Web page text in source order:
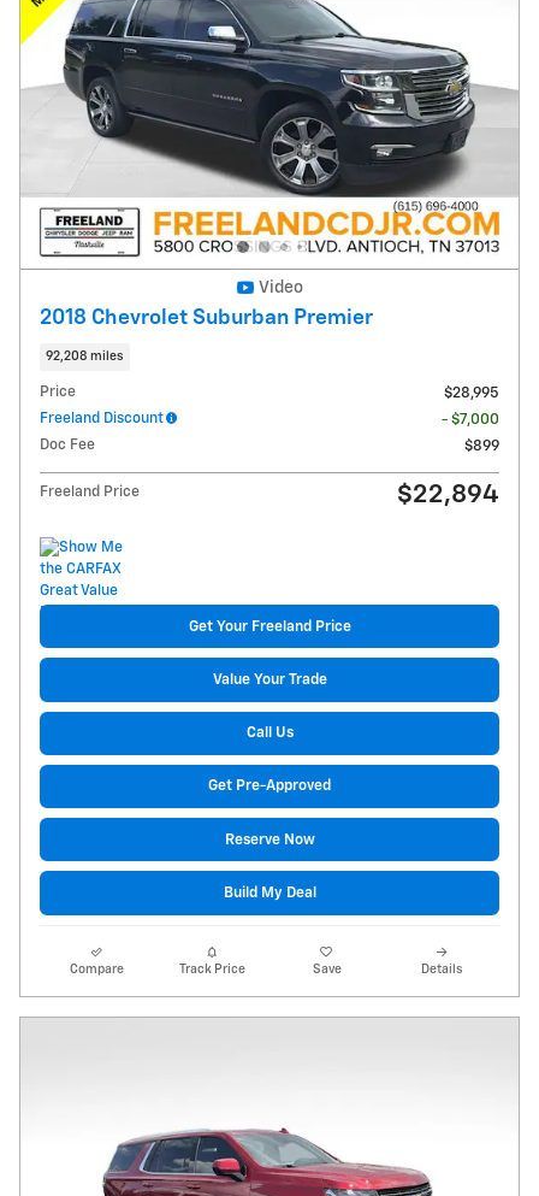
Video
2018 Chevrolet Suburban Premier
92,208 miles
Price
$28,995
Freeland Discount
- $7,000
Doc Fee
$899
Freeland Price $22,894
Get Your Freeland Price
Value Your Trade
Call Us
Get Pre-Approved
Reserve Now
Build My Deal
Compare Track Price Save Details